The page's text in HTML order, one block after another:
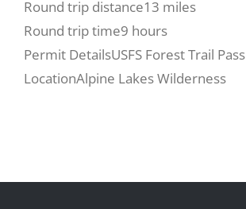
Round trip distance13 miles
Round trip time9 hours
Permit DetailsUSFS Forest Trail Pass
LocationAlpine Lakes Wilderness